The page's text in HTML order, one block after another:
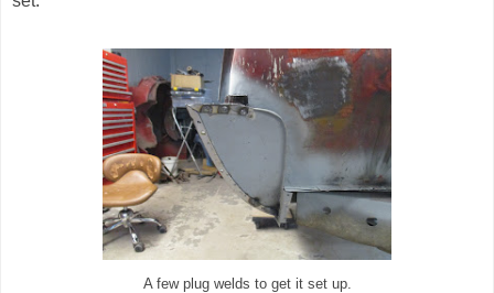
A few plug welds to get it set up.